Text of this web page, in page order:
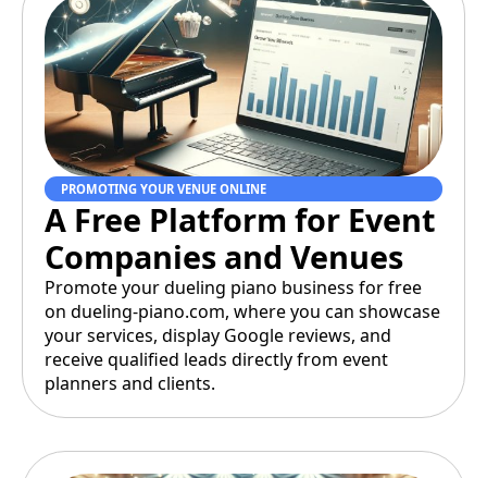
PROMOTING YOUR VENUE ONLINE
A Free Platform for Event
Companies and Venues
Promote your dueling piano business for free
on dueling-piano.com, where you can showcase
your services, display Google reviews, and
receive qualified leads directly from event
planners and clients.